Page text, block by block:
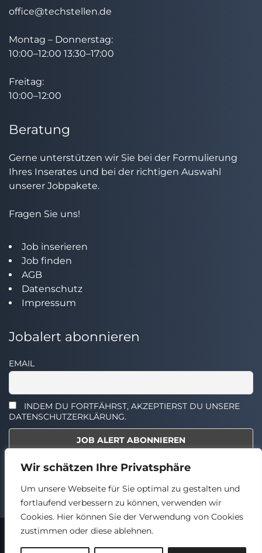
Wir schätzen Ihre Privatsphäre
Um unsere Webseite für Sie optimal zu gestalten und
fortlaufend verbessern zu können, verwenden wir
Cookies. Hier können Sie der Verwendung von Cookies
zustimmen oder diese ablehnen.
office@techstellen.de
Montag – Donnerstag:
10:00–12:00 13:30–17:00
Freitag:
10:00–12:00
Beratung
Gerne unterstützen wir Sie bei der Formulierung
Ihres Inserates und bei der richtigen Auswahl
unserer Jobpakete.
Fragen Sie uns!
Job inserieren
Job finden
AGB
Datenschutz
Impressum
Jobalert abonnieren
EMAIL
INDEM DU FORTFÄHRST, AKZEPTIERST DU UNSERE
DATENSCHUTZERKLÄRUNG.
Select the widget you want to show.